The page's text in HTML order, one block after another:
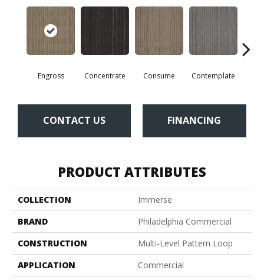
Engross Concentrate Consume Contemplate
CONTACT US FINANCING
PRODUCT ATTRIBUTES
COLLECTION
Immerse
BRAND
Philadelphia Commercial
CONSTRUCTION
Multi-Level Pattern Loop
APPLICATION
Commercial